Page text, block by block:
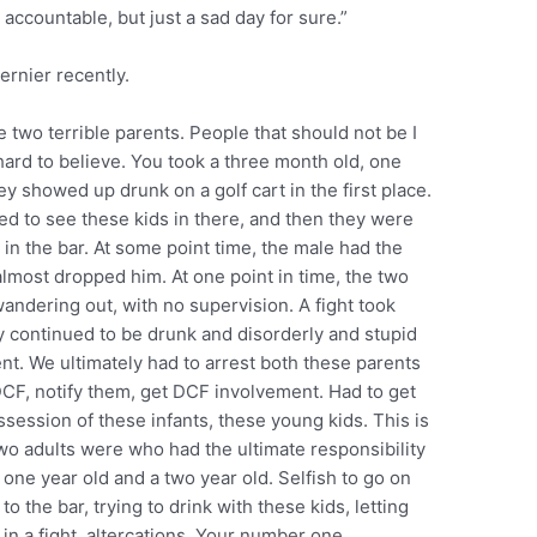
but just a sad day for sure.”
recently.
two terrible parents. People that should not be I
to believe. You took a three month old, one
showed up drunk on a golf cart in the first place.
to see these kids in there, and then they were
the bar. At some point time, the male had the
dropped him. At one point in time, the two
out, with no supervision. A fight took
continued to be drunk and disorderly and stupid
We ultimately had to arrest both these parents
notify them, get DCF involvement. Had to get
of these infants, these young kids. This is
adults were who had the ultimate responsibility
year old and a two year old. Selfish to go on
the bar, trying to drink with these kids, letting